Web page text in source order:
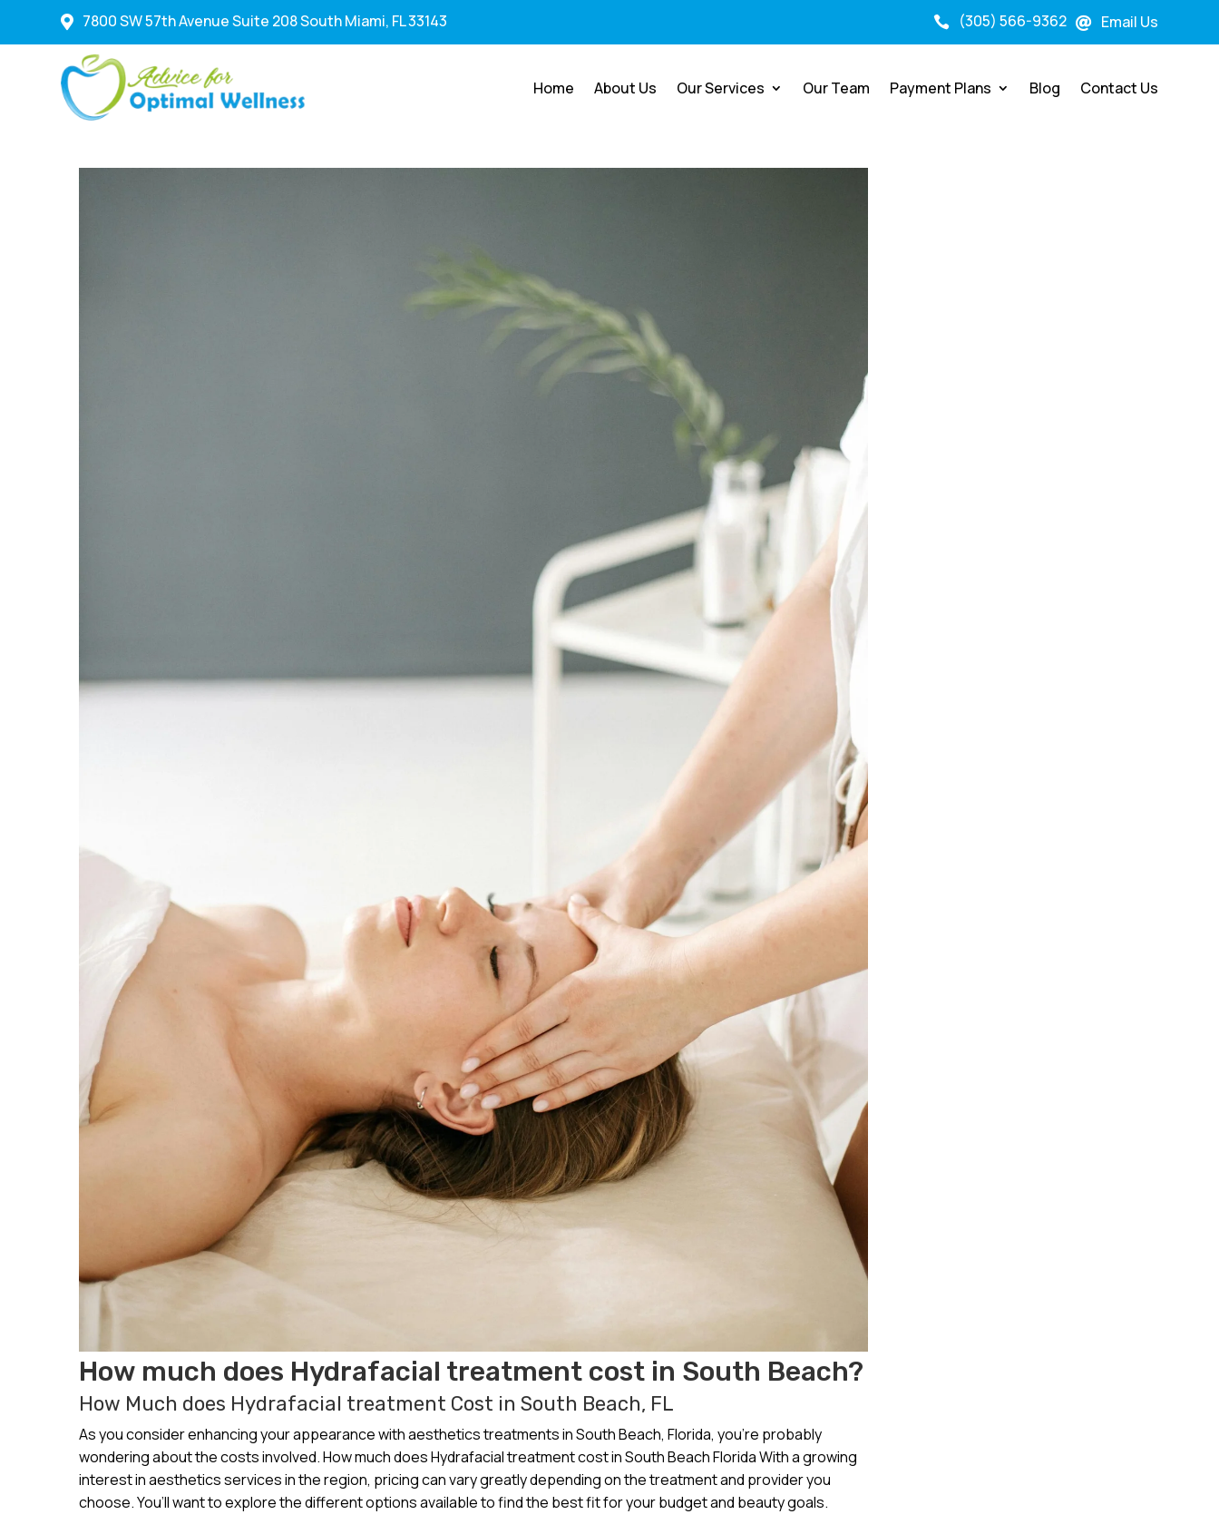
 7800 SW 57th Avenue Suite 208 South Miami, FL 33143  (305) 566-9362  Email Us
Home About Us Our Services Our Team Payment Plans Blog Contact Us
How much does Hydrafacial treatment cost in South Beach?
How Much does Hydrafacial treatment Cost in South Beach, FL
As you consider enhancing your appearance with aesthetics treatments in South Beach, Florida, you’re probably
wondering about the costs involved. How much does Hydrafacial treatment cost in South Beach Florida With a growing
interest in aesthetics services in the region, pricing can vary greatly depending on the treatment and provider you
choose. You’ll want to explore the different options available to find the best fit for your budget and beauty goals.